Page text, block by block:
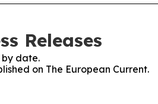
Releases
by date.
on The European Current.